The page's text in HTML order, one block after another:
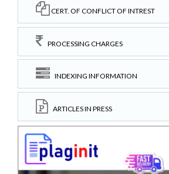
CERT. OF CONFLICT OF INTREST
PROCESSING CHARGES
INDEXING INFORMATION
ARTICLES IN PRESS